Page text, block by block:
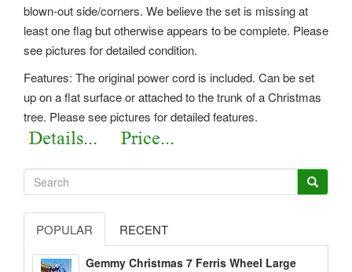
blown-out side/corners. We believe the set is missing at
least one flag but otherwise appears to be complete. Please
see pictures for detailed condition.
Features: The original power cord is included. Can be set
up on a flat surface or attached to the trunk of a Christmas
tree. Please see pictures for detailed features.
POPULAR RECENT
Gemmy Christmas 7 Ferris Wheel Large